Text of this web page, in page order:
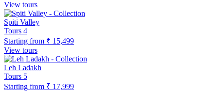
View tours
Spiti Valley
Tours 4
Starting from ₹ 15,499
View tours
Leh Ladakh
Tours 5
Starting from ₹ 17,999